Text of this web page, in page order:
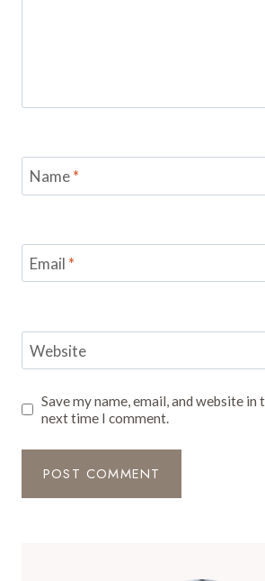
Name*
Email *
Website
Save my name, email, and website
next time I comment.